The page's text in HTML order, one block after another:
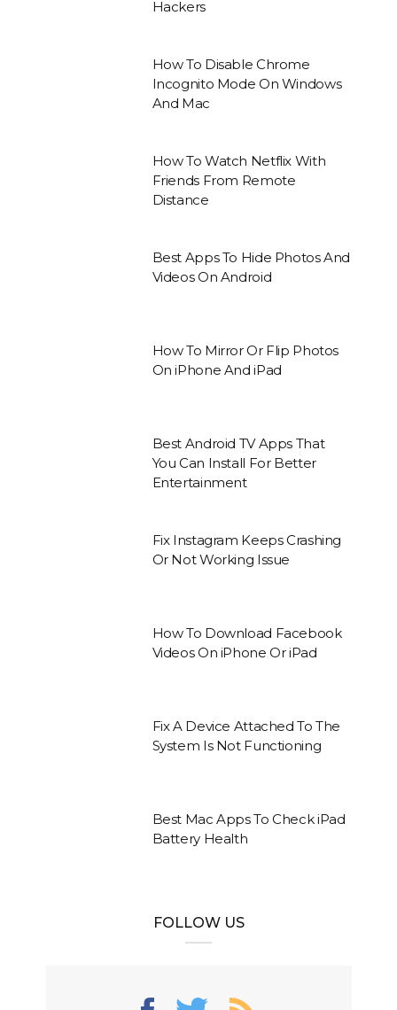
Hackers
How To Disable Chrome
Incognito Mode On Windows
And Mac
How To Watch Netflix With
Friends From Remote
Distance
Best Apps To Hide Photos And
Videos On Android
How To Mirror Or Flip Photos
On iPhone And iPad
Best Android TV Apps That
You Can Install For Better
Entertainment
Fix Instagram Keeps Crashing
Or Not Working Issue
How To Download Facebook
Videos On iPhone Or iPad
Fix A Device Attached To The
System Is Not Functioning
Best Mac Apps To Check iPad
Battery Health
FOLLOW US